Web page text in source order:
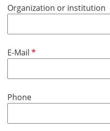
i
e
Organization or institution
E-Mail R
i
e
Phone